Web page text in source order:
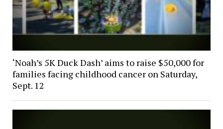
‘Noah’s 5K Duck Dash’ aims to raise $50,000 for
families facing childhood cancer on Saturday,
Sept. 12